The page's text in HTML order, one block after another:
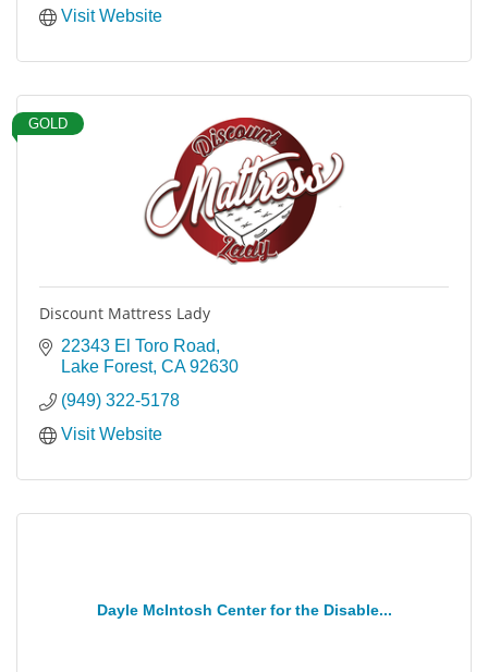
Visit Website
GOLD
Discount Mattress Lady
22343 El Toro Road
Lake Forest CA 92630
(949) 322-5178
Visit Website
Dayle McIntosh Center for the Disable...